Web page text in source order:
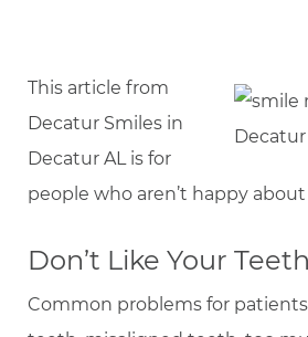
This article from
Decatur Smiles in
Decatur AL is for
people who aren’t happy
Don’t Like Your
Common problems for